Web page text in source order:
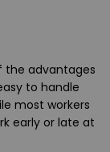
the advantages
to handle
most workers
early or late at